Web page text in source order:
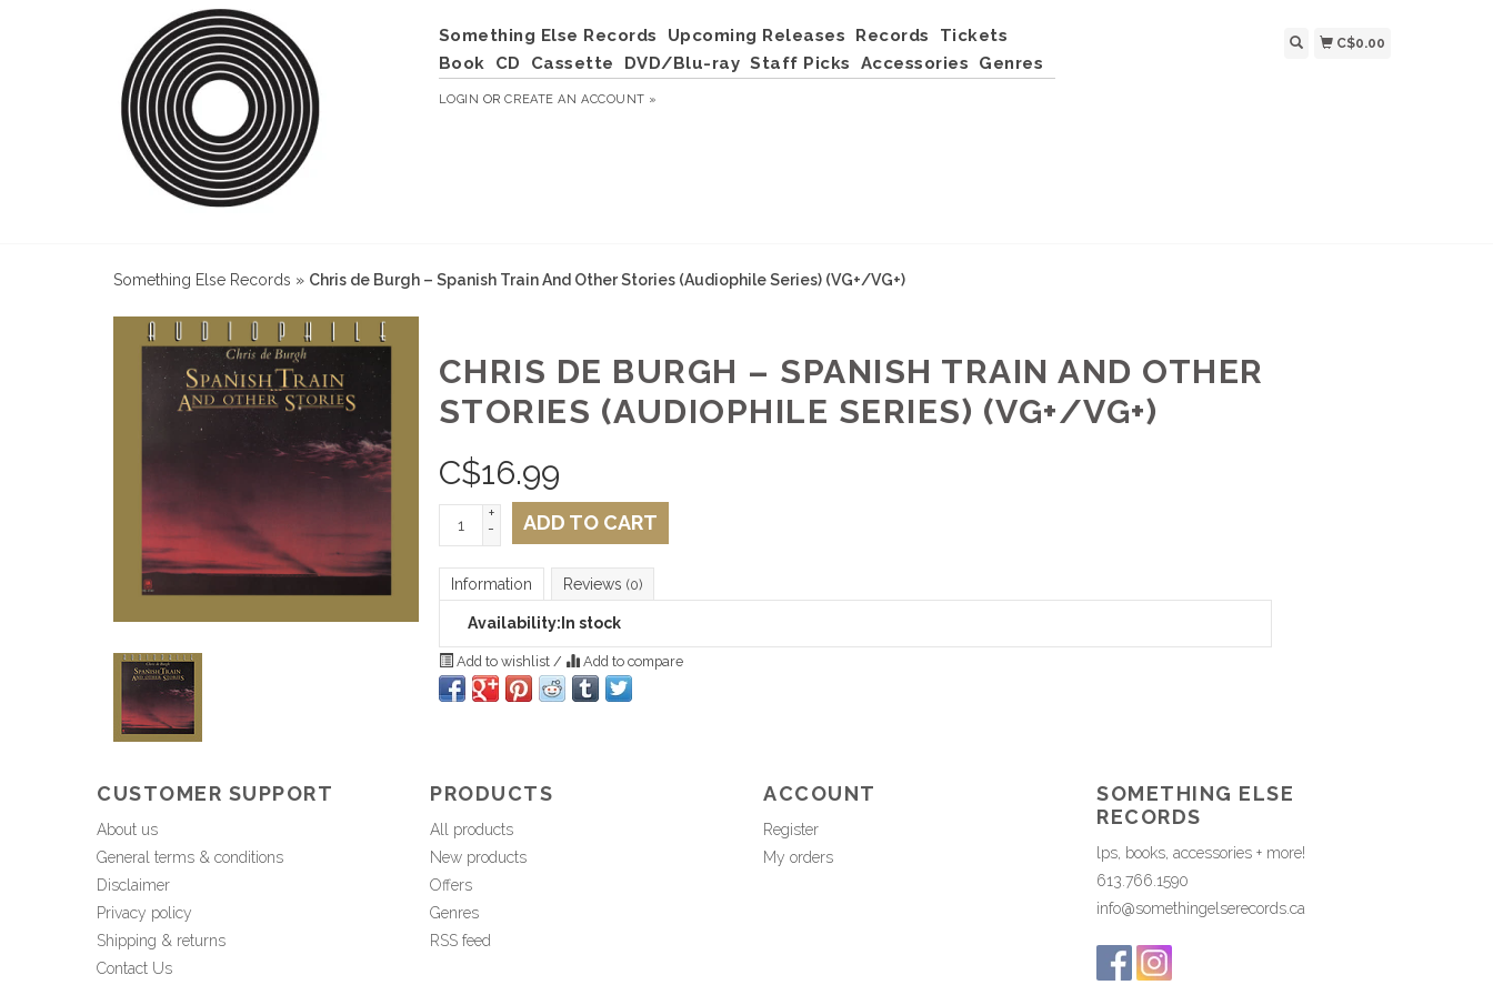
Something Else Records Upcoming Releases Records
Tickets
Book
CD Cassette DVD/Blu-ray Staff Picks Accessories Genres
LOGIN ORCREATE AN ACCOUNT »
C$0.00
Something Else Records » Chris de Burgh – Spanish Train And Other Stories (Audiophile Series) (VG+/VG+)
CHRIS DE BURGH – SPANISH TRAIN AND OTHER
STORIES (AUDIOPHILE SERIES) (VG+/VG+)
C$16.99
+
-
ADD TO CART
Information Reviews (0)
Availability: In stock
Add to wishlist / Add to compare
CUSTOMER SUPPORT
About us
General terms & conditions
Disclaimer
Privacy policy
Shipping & returns
Contact Us
PRODUCTS
All products
New products
Offers
Genres
RSS feed
ACCOUNT
Register
My orders
SOMETHING ELSE
RECORDS
lps, books, accessories + more!
613.766.1590
info@somethingelserecords.ca